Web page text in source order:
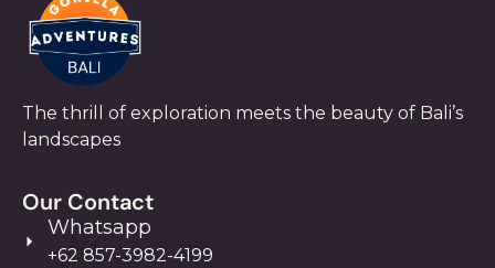
The thrill of exploration meets the beauty of Bali’s
landscapes
Our Contact
Whatsapp
+62 857-3982-4199